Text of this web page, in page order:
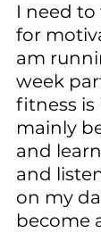
I need
for
am
week
fitness
mainly
and
and
on my
become